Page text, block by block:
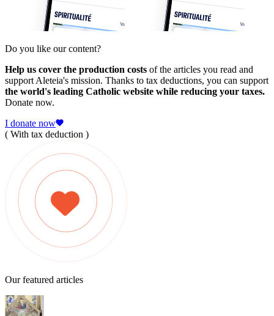
Do you like our content?
Help us cover the production costs of the articles you read and
support Aleteia's mission. Thanks to tax deductions, you can support
the world's leading Catholic website while reducing your taxes.
Donate now.
I donate now
( With tax deduction )
Our featured articles